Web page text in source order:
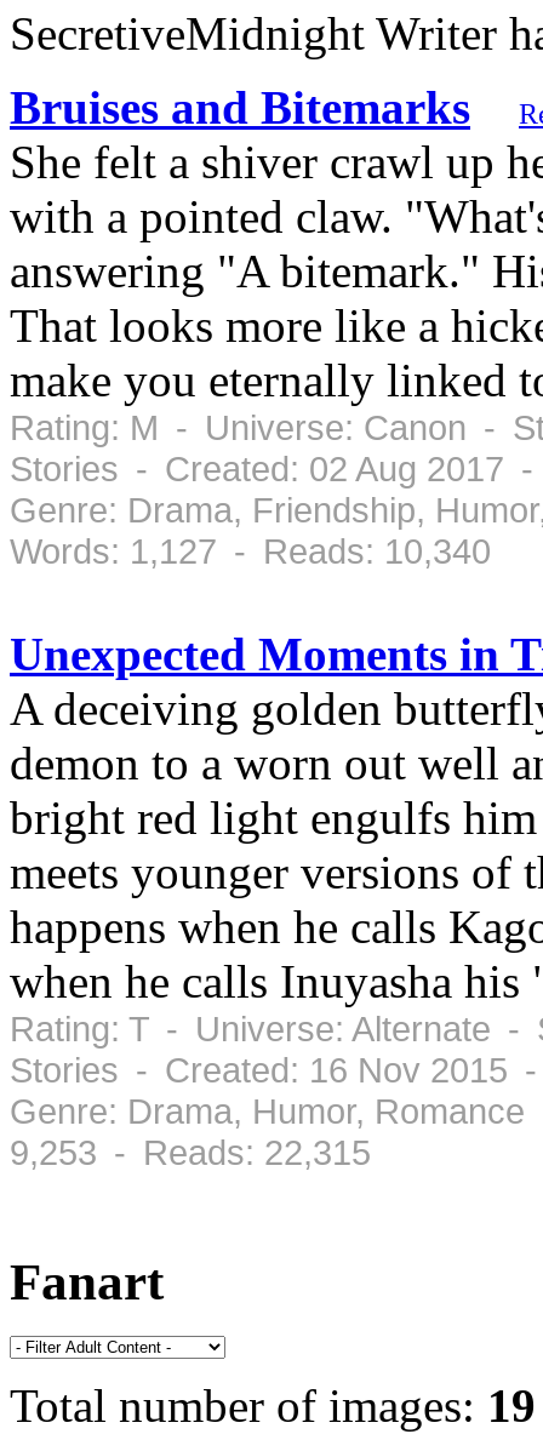
SecretiveMidnight Writer
Bruises and Bitemarks
She felt a shiver crawl up
with a pointed claw.
answering "A bitemark."
That looks more like a
make you eternally linked
Rating: M - Universe: Canon -
Stories - Created: 02 Aug 2017
Genre: Drama, Friendship,
Words: 1,127 - Reads: 10,340
Unexpected Moments in
A deceiving golden
demon to a worn out well
bright red light engulfs him
meets younger versions of
happens when he calls
when he calls Inuyasha
Rating: T - Universe: Alternate -
Stories - Created: 16 Nov 2015
Genre: Drama, Humor,
9,253 - Reads: 22,315
Fanart
Total number of images: 19